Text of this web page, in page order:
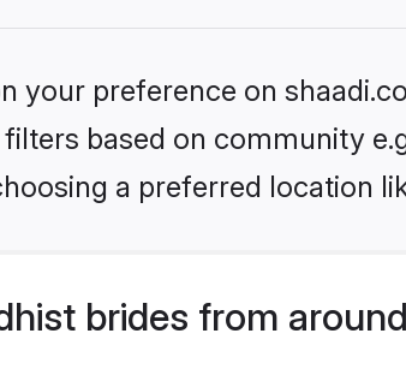
your preference on
based on community
a preferred location
brides from